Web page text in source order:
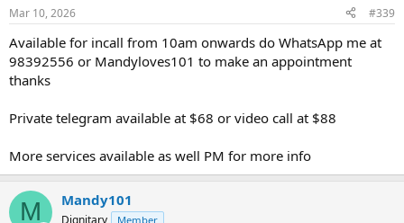
Mar 10, 2026 #339
Available for incall from 10am onwards do WhatsApp me at
98392556 or Mandyloves101 to make an appointment
thanks
Private telegram available at $68 or video call at $88
More services available as well PM for more info
M Mandy101
Dignitary Member